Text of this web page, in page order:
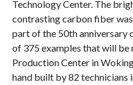
Technology Center. The
contrasting carbon fiber
part of the 50th anniversary
of 375 examples that will be
Production Center in
hand built by 82 technicians